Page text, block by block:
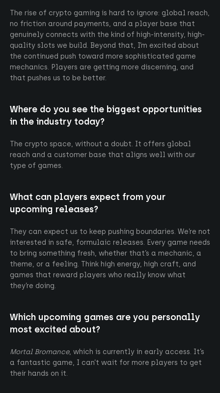
The rise of crypto gaming is hard to ignore: global reach,
no friction around payments, and a player base that
genuinely connects with the kind of high-intensity, high-
quality slots we build. Beyond that, I’m excited about
the continued push toward more sophisticated game
mechanics. Players are getting more discerning, and
that pushes us to be better.
Where do you see the biggest opportunities
in the industry today?
The crypto space, without a doubt. It offers global
reach and a customer base that aligns well with our
type of games.
What can players expect from your
upcoming releases?
They can expect us to keep pushing boundaries. We’re not
interested in safe, formulaic releases. Every game needs
to bring something fresh, whether that’s a mechanic, a
theme, or a feeling. Think high energy, high craft, and
games that reward players who really know what
they’re doing.
Which upcoming games are you personally
most excited about?
Mortal Bromance, which is currently in early access. It’s
a fantastic game, I can’t wait for more players to get
their hands on it.